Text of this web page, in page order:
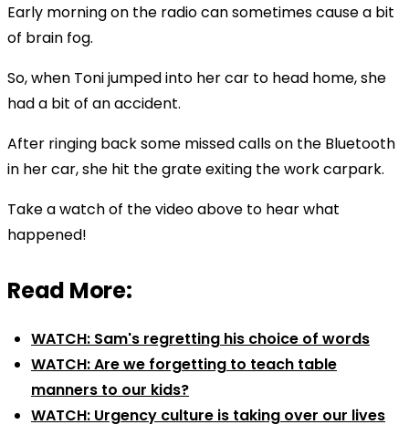
Video
Early morning on the radio can sometimes cause a bit
of brain fog.
So, when Toni jumped into her car to head home, she
had a bit of an accident.
After ringing back some missed calls on the Bluetooth
in her car, she hit the grate exiting the work carpark.
Take a watch of the video above to hear what
happened!
Read More:
WATCH: Sam's regretting his choice of words
WATCH: Are we forgetting to teach table
manners to our kids?
WATCH: Urgency culture is taking over our lives